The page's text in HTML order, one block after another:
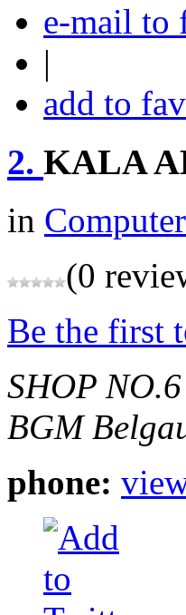
e-mail to
|
add to
2. KALA
in
(0
Be the first
SHOP
BGM
phone: